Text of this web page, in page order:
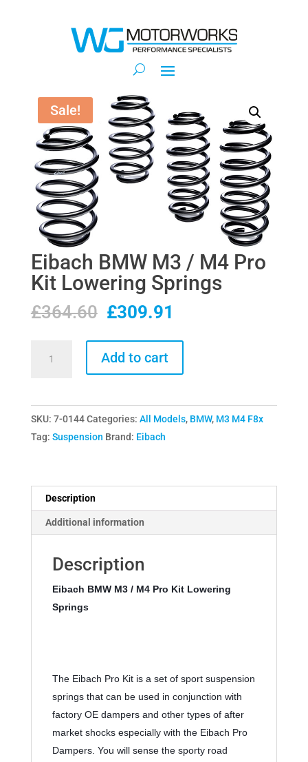
Sale!
Eibach BMW M3 / M4 Pro
Kit Lowering Springs
£364.60 Original
was:
£364.60.
£309.91
is:
/
M4
Pro
Springs
quantity
Add to cart
SKU: 7-0144 Categories: All Models, BMW, M3 M4 F8x
Tag: Suspension Brand: Eibach
Description
Additional information
Description
Eibach BMW M3 / M4 Pro Kit Lowering
Springs
The Eibach Pro Kit is a set of sport suspension
springs that can be used in conjunction with
factory OE dampers and other types of after
market shocks especially with the Eibach Pro
Dampers. You will sense the sporty road